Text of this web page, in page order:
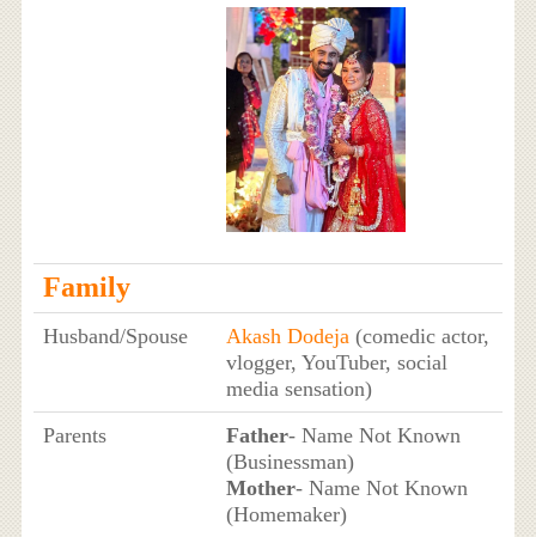
Family
Husband/Spouse Akash Dodeja(comedic actor,
vlogger, YouTuber, social
media sensation)
Parents
Father- Name Not Known
(Businessman)
Mother- Name Not Known
(Homemaker)